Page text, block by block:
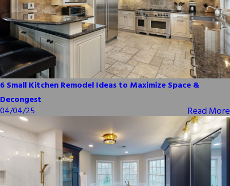
6 Small Kitchen Remodel Ideas to Maximize Space &
Decongest
04/04/25
Read More